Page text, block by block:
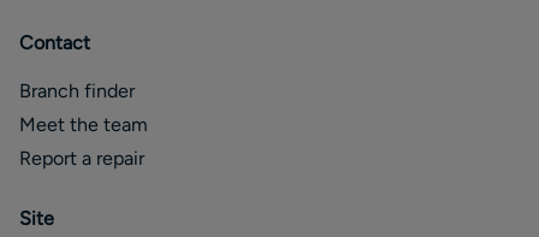
Contact
Branch finder
Meet the team
Report a repair
Site